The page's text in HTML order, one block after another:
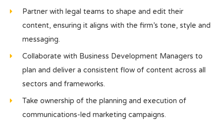
Partner with legal teams to shape and edit their
content, ensuring it aligns with the firm’s tone, style and
messaging.
Collaborate with Business Development Managers to
plan and deliver a consistent flow of content across all
sectors and frameworks.
Take ownership of the planning and execution of
communications-led marketing campaigns.